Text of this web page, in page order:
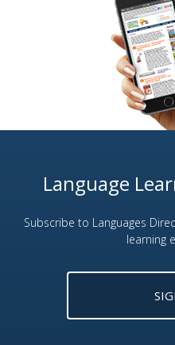
Language
Subscribe to Languages
learning